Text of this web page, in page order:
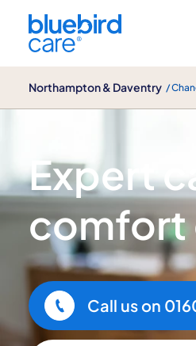
Northampton & Daventry /
Spinal injury care
Expert
comfort
Call us on